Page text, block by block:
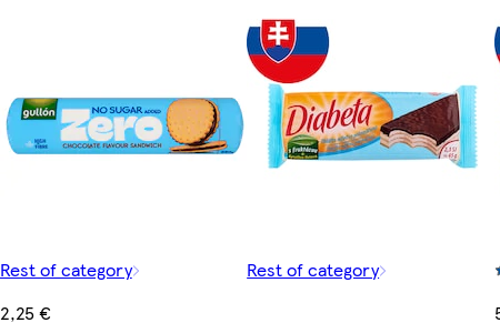
Rest of category
2,25 €
Rest of category